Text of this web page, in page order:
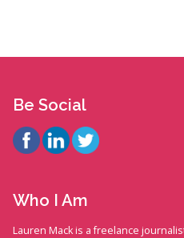
Be Social
Who I Am
Lauren Mack is a freelance